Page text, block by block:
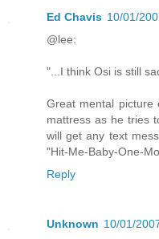
Ed Chavis 10/01/
@lee:
"...I think Osi is still
Great mental picture
mattress as he tries
will get any text
"Hit-Me-Baby-One-
Reply
Unknown 10/01/